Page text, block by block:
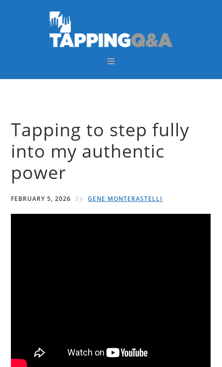
Tapping to step fully
into my authentic
power
FEBRUARY 5, 2026 by GENE MONTERASTELLI